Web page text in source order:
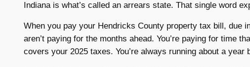
Indiana is what’s called an arrears state. That single word
When you pay your Hendricks County property tax bill, due
aren’t paying for the months ahead. You’re paying for time
covers your 2025 taxes. You’re always running about a year